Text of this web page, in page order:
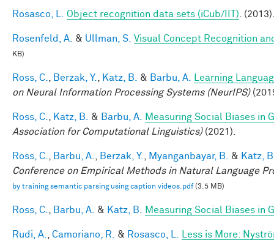
Rosasco, L. Object recognition data sets (iCub/IIT) .
Rosenfeld, A. & Ullman, S. Visual Concept Recognition
KB)
Ross, C. Berzak, Y. Katz, B. & Barbu, A.
Learning
on Neural Information Processing Systems (NeurIPS)
Ross, C. Katz, B. & Barbu, A.
Measuring Social Biases in
Association for Computational Linguistics)(2021).
Ross, C. Barbu, A. Berzak, Y. Myanganbayar, B. & Katz,
Conference on Empirical Methods in Natural Language
by training semantic parsing using caption videos.pdf(3.5 MB)
Ross, C. Barbu, A. & Katz, B. Measuring Social Biases in
Rudi, A. Camoriano, R. & Rosasco, L.
Less is More: